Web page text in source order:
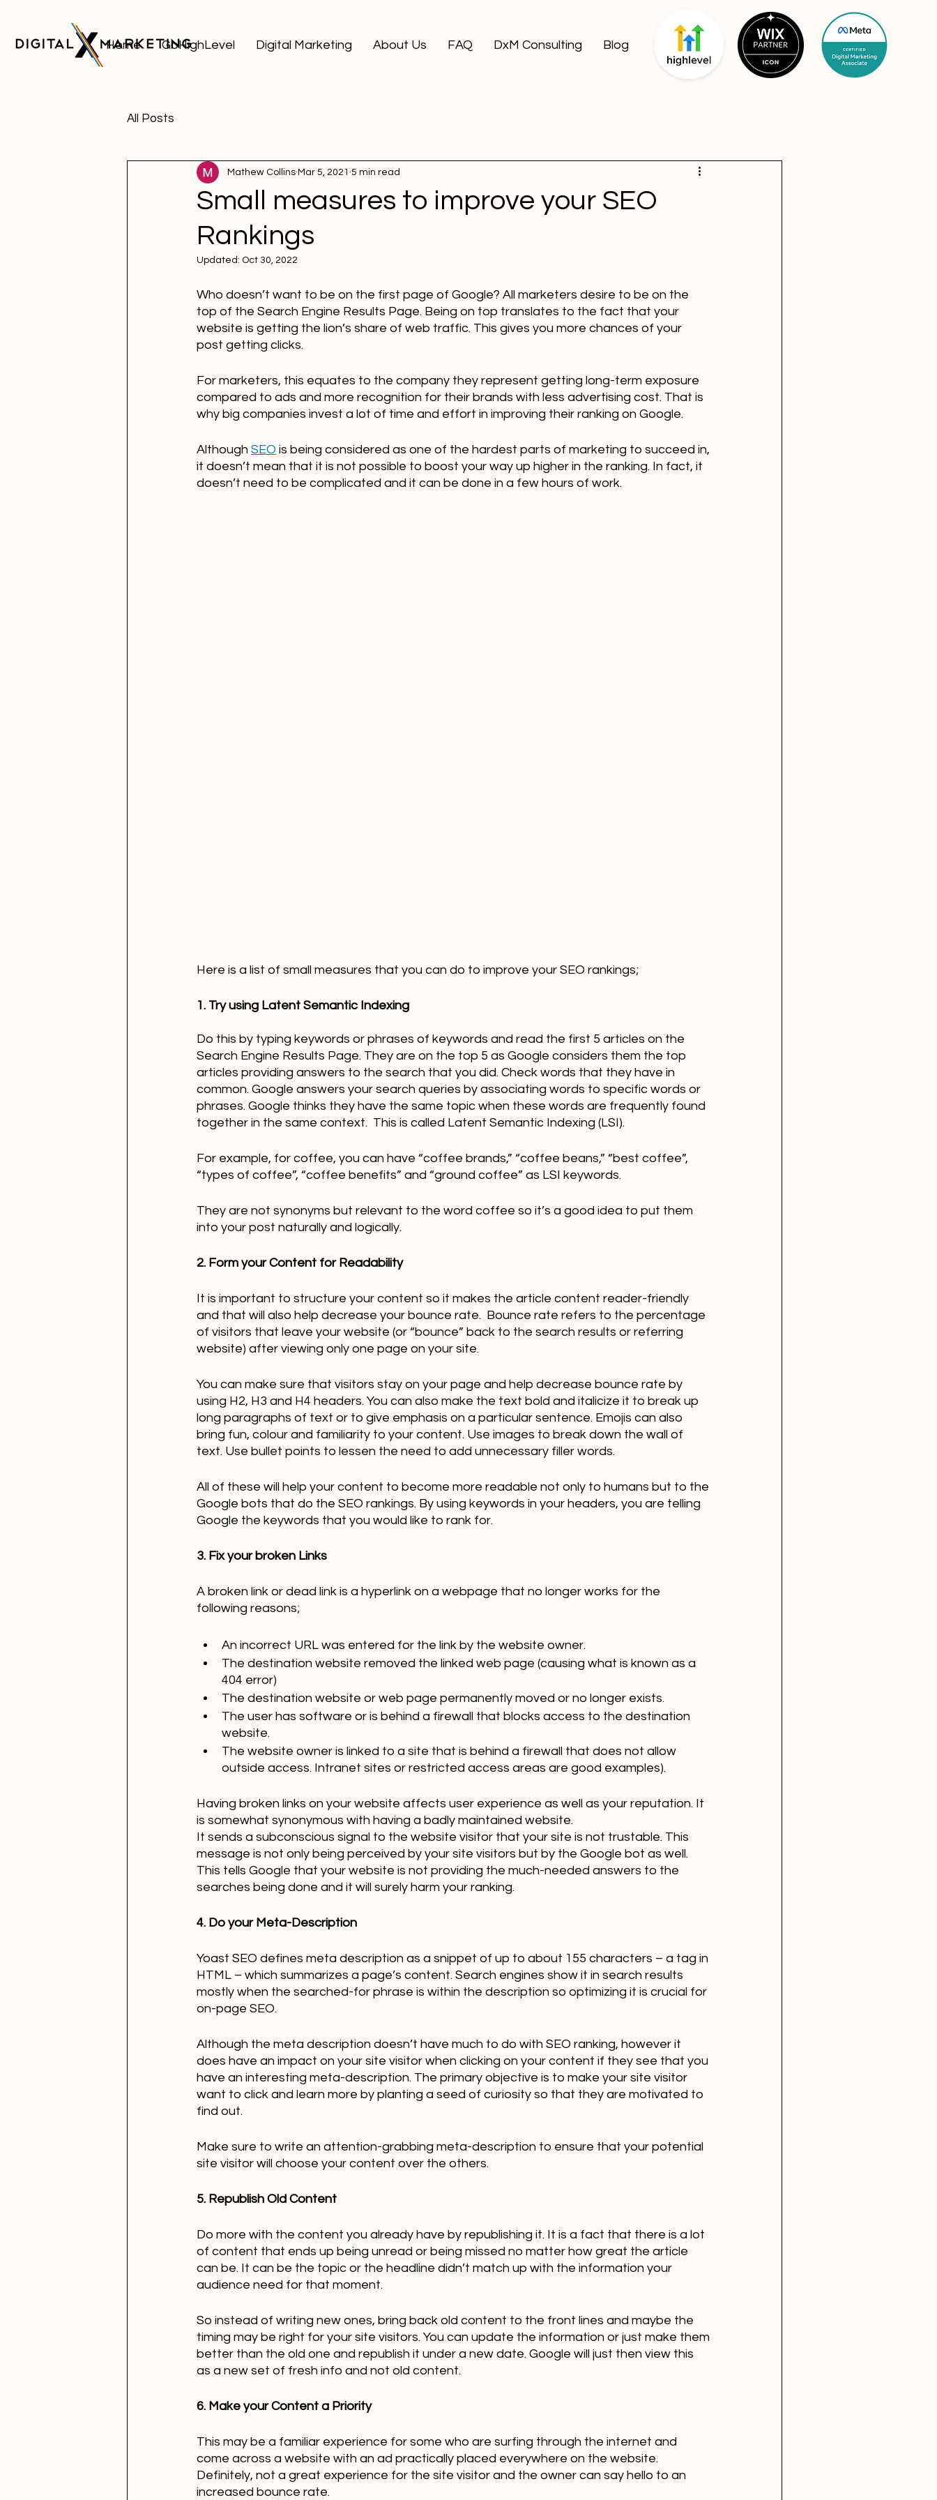
Home GoHighLevel Digital Marketing About Us FAQ DxM Consulting Blog
All Posts
Small measures to improve your SEO
Rankings
Mathew Collins Mar 5, 2021 5 min read
Updated: Oct 30, 2022
Who doesn’t want to be on the first page of Google? All marketers desire to be on the
top of the Search Engine Results Page. Being on top translates to the fact that your
website is getting the lion’s share of web traffic. This gives you more chances of your
post getting clicks.
For marketers, this equates to the company they represent getting long-term exposure
compared to ads and more recognition for their brands with less advertising cost. That is
why big companies invest a lot of time and effort in improving their ranking on Google.
Although SEO is being considered as one of the hardest parts of marketing to succeed in,
it doesn’t mean that it is not possible to boost your way up higher in the ranking. In fact, it
doesn’t need to be complicated and it can be done in a few hours of work.
Here is a list of small measures that you can do to improve your SEO rankings;
1. Try using Latent Semantic Indexing
Do this by typing keywords or phrases of keywords and read the first 5 articles on the
Search Engine Results Page. They are on the top 5 as Google considers them the top
articles providing answers to the search that you did. Check words that they have in
common. Google answers your search queries by associating words to specific words or
phrases. Google thinks they have the same topic when these words are frequently found
together in the same context.  This is called Latent Semantic Indexing (LSI).
For example, for coffee, you can have “coffee brands,” “coffee beans,” “best coffee”,
“types of coffee”, “coffee benefits” and “ground coffee” as LSI keywords.
They are not synonyms but relevant to the word coffee so it’s a good idea to put them
into your post naturally and logically.
2. Form your Content for Readability
It is important to structure your content so it makes the article content reader-friendly
and that will also help decrease your bounce rate.  Bounce rate refers to the percentage
of visitors that leave your website (or “bounce” back to the search results or referring
website) after viewing only one page on your site.
You can make sure that visitors stay on your page and help decrease bounce rate by
using H2, H3 and H4 headers. You can also make the text bold and italicize it to break up
long paragraphs of text or to give emphasis on a particular sentence. Emojis can also
bring fun, colour and familiarity to your content. Use images to break down the wall of
text. Use bullet points to lessen the need to add unnecessary filler words.
All of these will help your content to become more readable not only to humans but to the
Google bots that do the SEO rankings. By using keywords in your headers, you are telling
Google the keywords that you would like to rank for.
3. Fix your broken Links
A broken link or dead link is a hyperlink on a webpage that no longer works for the
following reasons;
An incorrect URL was entered for the link by the website owner.
The destination website removed the linked web page (causing what is known as a
404 error)
The destination website or web page permanently moved or no longer exists.
The user has software or is behind a firewall that blocks access to the destination
website.
The website owner is linked to a site that is behind a firewall that does not allow
outside access. Intranet sites or restricted access areas are good examples).
Having broken links on your website affects user experience as well as your reputation. It
is somewhat synonymous with having a badly maintained website.
It sends a subconscious signal to the website visitor that your site is not trustable. This
message is not only being perceived by your site visitors but by the Google bot as well.
This tells Google that your website is not providing the much-needed answers to the
searches being done and it will surely harm your ranking.
4. Do your Meta-Description
Yoast SEO defines meta description as a snippet of up to about 155 characters – a tag in
HTML – which summarizes a page’s content. Search engines show it in search results
mostly when the searched-for phrase is within the description so optimizing it is crucial for
on-page SEO.
Although the meta description doesn’t have much to do with SEO ranking, however it
does have an impact on your site visitor when clicking on your content if they see that you
have an interesting meta-description. The primary objective is to make your site visitor
want to click and learn more by planting a seed of curiosity so that they are motivated to
find out.
Make sure to write an attention-grabbing meta-description to ensure that your potential
site visitor will choose your content over the others.
5. Republish Old Content
Do more with the content you already have by republishing it. It is a fact that there is a lot
of content that ends up being unread or being missed no matter how great the article
can be. It can be the topic or the headline didn’t match up with the information your
audience need for that moment.
So instead of writing new ones, bring back old content to the front lines and maybe the
timing may be right for your site visitors. You can update the information or just make them
better than the old one and republish it under a new date. Google will just then view this
as a new set of fresh info and not old content.
6. Make your Content a Priority
This may be a familiar experience for some who are surfing through the internet and
come across a website with an ad practically placed everywhere on the website.
Definitely, not a great experience for the site visitor and the owner can say hello to an
increased bounce rate.